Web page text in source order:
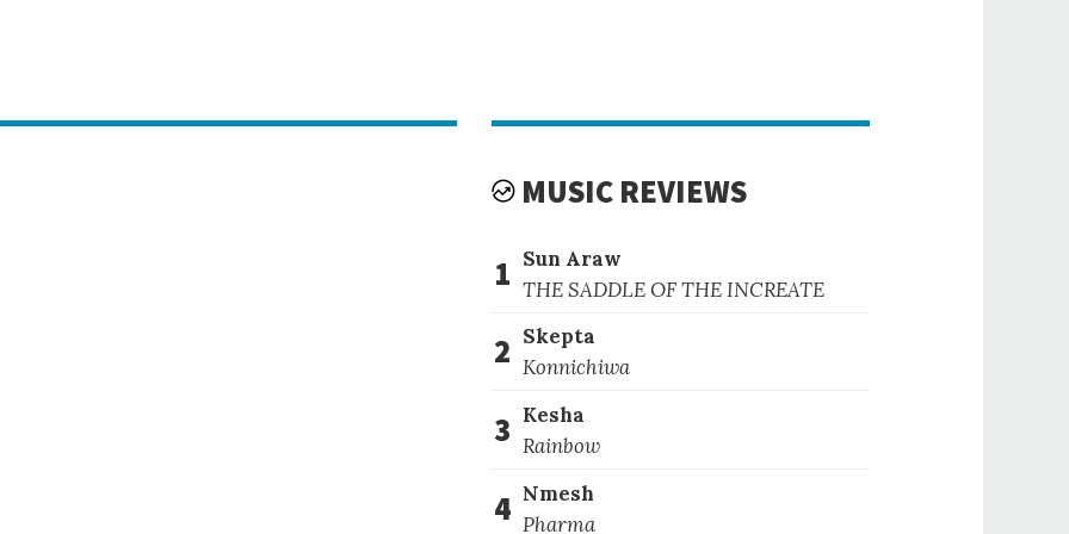
MUSIC REVIEWS
1 Sun Araw
THE SADDLE OF THE INCREATE
2 Skepta
Konnichiwa
3 Kesha
Rainbow
4 Nmesh
Pharma